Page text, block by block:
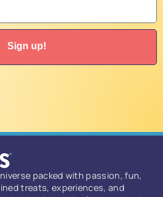
Sign up!
packed with passion, fun,
treats, experiences, and